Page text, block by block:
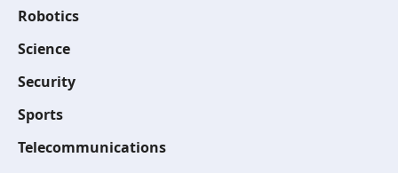
Robotics
Science
Security
Sports
Telecommunications